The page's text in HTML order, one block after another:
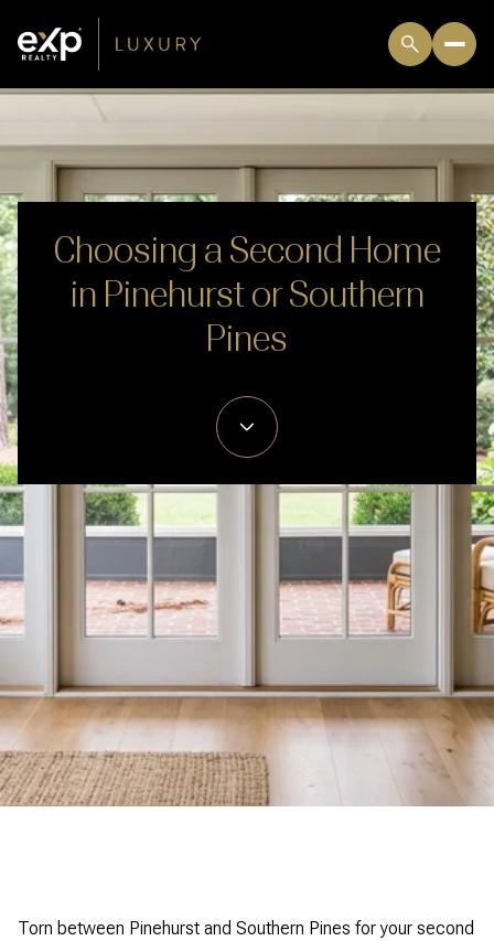
Choosing a Second Home
in Pinehurst or Southern
Pines
Torn between Pinehurst and Southern Pines for your second